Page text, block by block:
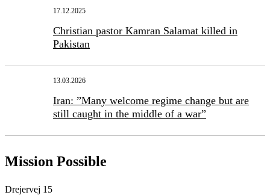
17.12.2025
Christian pastor Kamran Salamat killed in
Pakistan
13.03.2026
Iran: ”Many welcome regime change but are
still caught in the middle of a war”
Mission Possible
Drejervej 15